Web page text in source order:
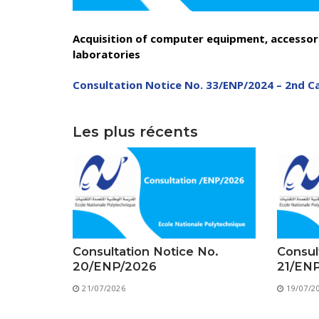
Deputy
Center
Acquisition of computer equipment,
laboratories
Consultation Notice No. 33/ENP/2024 – 2nd
Les plus récents
Consultation Notice No.
20/ENP/2026
21/07/2026
21/
19/07/